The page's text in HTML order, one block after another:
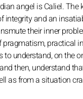
angel is Caliel.
and an
their inner
practical
understand, on the
then, understand
as from a situation